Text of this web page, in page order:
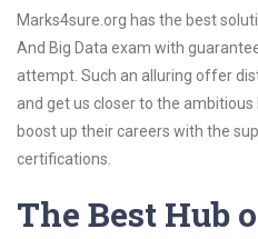
Marks4sure.org has the best
And Big Data exam with
attempt. Such an alluring offer
and get us closer to the
boost up their careers with the
certifications.
The Best Hub